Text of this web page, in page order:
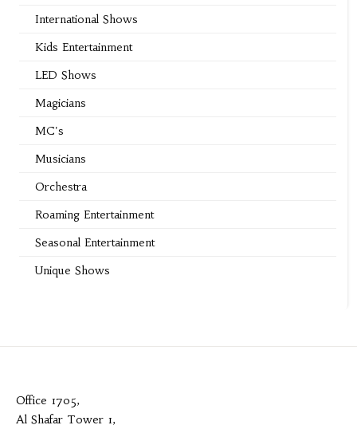
International Shows
Kids Entertainment
LED Shows
Magicians
MC's
Musicians
Orchestra
Roaming Entertainment
Seasonal Entertainment
Unique Shows
Office 1705,
Al Shafar Tower 1,